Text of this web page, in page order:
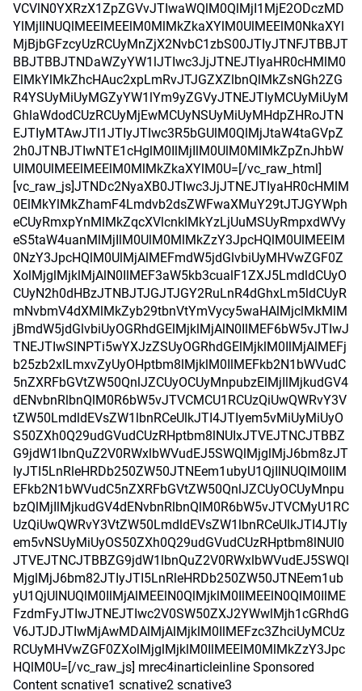
VCVlN0YXRzX1ZpZGVvJTIwaWQlM0QlMjI1MjE2ODczMD
YlMjIlNUQlMEElMEElM0MlMkZkaXYlM0UlMEElM0NkaXYl
MjBjbGFzcyUzRCUyMnZjX2NvbC1zbS00JTIyJTNFJTBBJT
BBJTBBJTNDaWZyYW1lJTIwc3JjJTNEJTIyaHR0cHMlM0
ElMkYlMkZhcHAuc2xpLmRvJTJGZXZlbnQlMkZsNGh2ZG
R4YSUyMiUyMGZyYW1lYm9yZGVyJTNEJTIyMCUyMiUyM
GhlaWdodCUzRCUyMjEwMCUyNSUyMiUyMHdpZHRoJTN
EJTIyMTAwJTI1JTIyJTIwc3R5bGUlM0QlMjJtaW4taGVpZ
2h0JTNBJTIwNTE1cHglM0IlMjIlM0UlM0MlMkZpZnJhbW
UlM0UlMEElMEElM0MlMkZkaXYlM0U=[/vc_raw_html]
[vc_raw_js]JTNDc2NyaXB0JTIwc3JjJTNEJTIyaHR0cHMlM
0ElMkYlMkZhamF4Lmdvb2dsZWFwaXMuY29tJTJGYWph
eCUyRmxpYnMlMkZqcXVlcnklMkYzLjUuMSUyRmpxdWVy
eS5taW4uanMlMjIlM0UlM0MlMkZzY3JpcHQlM0UlMEElM
0NzY3JpcHQlM0UlMjAlMEFmdW5jdGlvbiUyMHVwZGF0Z
XolMjglMjklMjAlN0IlMEF3aW5kb3cualF1ZXJ5LmdldCUyO
CUyN2h0dHBzJTNBJTJGJTJGY2RuLnR4dGhxLm5ldCUyR
mNvbmV4dXMlMkZyb29tbnVtYmVycy5waHAlMjclMkMlM
jBmdW5jdGlvbiUyOGRhdGElMjklMjAlN0IlMEF6bW5vJTIwJ
TNEJTIwSlNPTi5wYXJzZSUyOGRhdGElMjklM0IlMjAlMEFj
b25zb2xlLmxvZyUyOHptbm8lMjklM0IlMEFkb2N1bWVudC
5nZXRFbGVtZW50QnlJZCUyOCUyMnpubzElMjIlMjkudGV4
dENvbnRlbnQlM0R6bW5vJTVCMCU1RCUzQiUwQWRvY3V
tZW50LmdldEVsZW1lbnRCeUlkJTI4JTIyem5vMiUyMiUyO
S50ZXh0Q29udGVudCUzRHptbm8lNUIxJTVEJTNCJTBBZ
G9jdW1lbnQuZ2V0RWxlbWVudEJ5SWQlMjglMjJ6bm8zJT
IyJTI5LnRleHRDb250ZW50JTNEem1ubyU1QjIlNUQlM0IlM
EFkb2N1bWVudC5nZXRFbGVtZW50QnlJZCUyOCUyMnpu
bzQlMjIlMjkudGV4dENvbnRlbnQlM0R6bW5vJTVCMyU1RC
UzQiUwQWRvY3VtZW50LmdldEVsZW1lbnRCeUlkJTI4JTIy
em5vNSUyMiUyOS50ZXh0Q29udGVudCUzRHptbm8lNUI0
JTVEJTNCJTBBZG9jdW1lbnQuZ2V0RWxlbWVudEJ5SWQl
MjglMjJ6bm82JTIyJTI5LnRleHRDb250ZW50JTNEem1ub
yU1QjUlNUQlM0IlMjAlMEElN0QlMjklM0IlMEElN0QlM0IlME
FzdmFyJTIwJTNEJTIwc2V0SW50ZXJ2YWwlMjh1cGRhdG
V6JTJDJTIwMjAwMDAlMjAlMjklM0IlMEFzc3ZhciUyMCUz
RCUyMHVwZGF0ZXolMjglMjklM0IlMEElM0MlMkZzY3Jpc
HQlM0U=[/vc_raw_js] mrec4inarticleinline Sponsored
Content scnative1 scnative2 scnative3